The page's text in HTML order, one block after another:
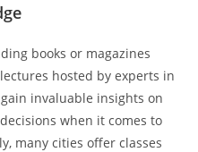
books or magazines
hosted by experts in
invaluable insights on
when it comes to
many cities offer classes